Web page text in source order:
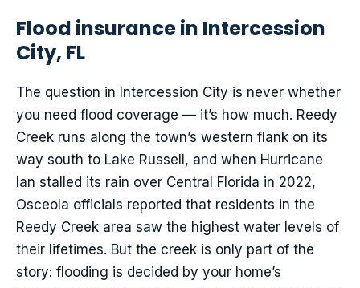
Flood insurance in Intercession
City, FL
The question in Intercession City is never whether
you need flood coverage — it’s how much. Reedy
Creek runs along the town’s western flank on its
way south to Lake Russell, and when Hurricane
Ian stalled its rain over Central Florida in 2022,
Osceola officials reported that residents in the
Reedy Creek area saw the highest water levels of
their lifetimes. But the creek is only part of the
story: flooding is decided by your home’s